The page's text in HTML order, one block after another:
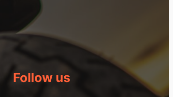
Follow us